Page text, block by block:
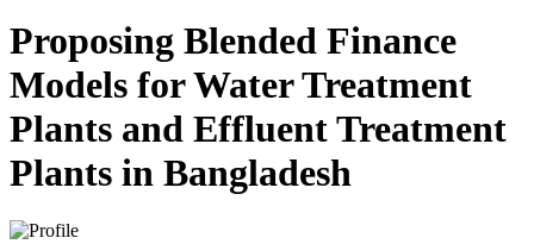
Proposing Blended Finance
Models for Water Treatment
Plants and Effluent Treatment
Plants in Bangladesh